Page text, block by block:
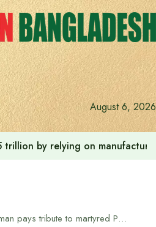
August 6, 2026
by relying on
Prime Minister Tarique Rahman pays tribute to martyred President Ziaur Rahman on his 45th martyrdom anniversary